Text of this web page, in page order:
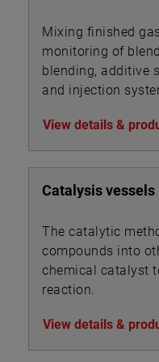
Mixing finished
monitoring of
blending, additive
and injection
View details &
Catalysis vessels
The catalytic
compounds into
chemical catalyst
reaction.
View details &